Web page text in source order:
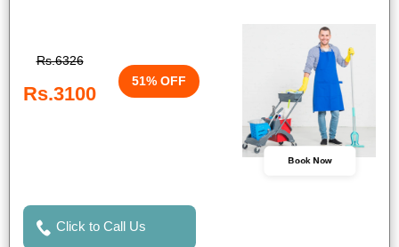
Rs.6326
Rs.3100
51% OFF
Book Now
Click to Call Us